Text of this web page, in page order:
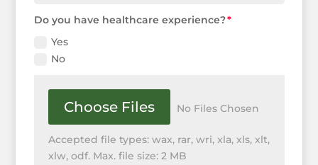
Do you have healthcare experience?
Yes
No
Choose Files No Files Chosen
Accepted file types: wax, rar, wri, xla, xls, xlt,
xlw, odf. Max. file size: 2 MB